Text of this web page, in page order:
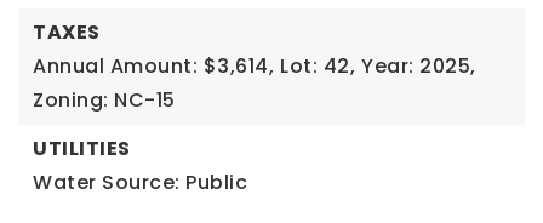
TAXES
Annual Amount: $3,614, Lot: 42, Year: 2025,
Zoning: NC-15
UTILITIES
Water Source: Public